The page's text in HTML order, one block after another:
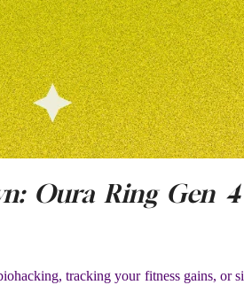
Oura Ring Gen
tracking your fitness gains,